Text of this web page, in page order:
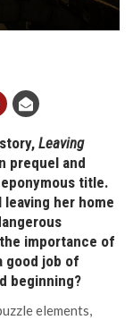
Leaving
prequel and
title.
her home
importance of
good job of
beginning?
elements,